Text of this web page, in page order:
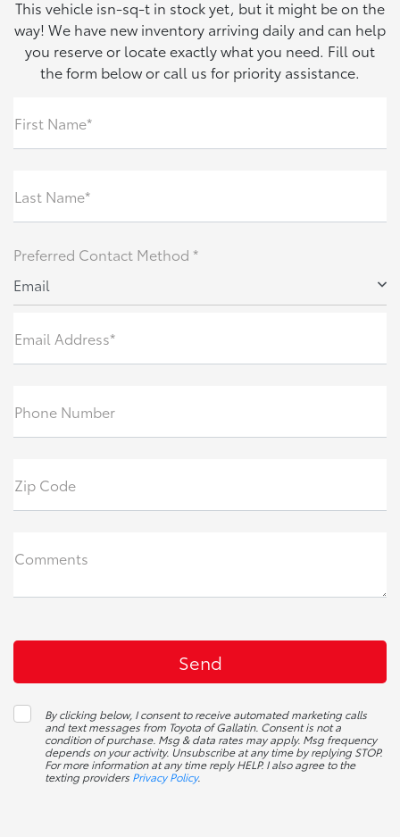
This vehicle isn-sq-t in stock yet, but it might be on the
way! We have new inventory arriving daily and can help
you reserve or locate exactly what you need. Fill out
the form below or call us for priority assistance.
First Name*
Last Name*
Preferred Contact Method *
Email
Email Address*
Phone Number
Zip Code
Comments
By clicking below, I consent to receive automated marketing calls
and text messages from Toyota of Gallatin. Consent is not a
condition of purchase. Msg & data rates may apply. Msg frequency
depends on your activity. Unsubscribe at any time by replying STOP.
For more information at any time reply HELP. I also agree to the
texting providers Privacy Policy.